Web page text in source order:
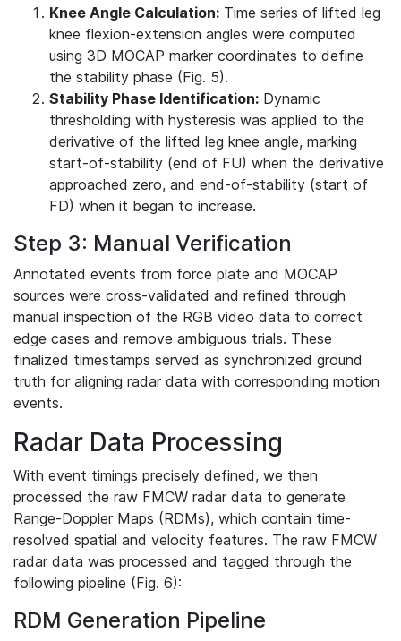
Knee Angle Calculation: Time series of lifted leg
knee flexion-extension angles were computed
using 3D MOCAP marker coordinates to define
the stability phase (Fig. 5).
Stability Phase Identification: Dynamic
thresholding with hysteresis was applied to the
derivative of the lifted leg knee angle, marking
start-of-stability (end of FU) when the derivative
approached zero, and end-of-stability (start of
FD) when it began to increase.
Step 3: Manual Verification
Annotated events from force plate and MOCAP
sources were cross-validated and refined through
manual inspection of the RGB video data to correct
edge cases and remove ambiguous trials. These
finalized timestamps served as synchronized ground
truth for aligning radar data with corresponding motion
events.
Radar Data Processing
With event timings precisely defined, we then
processed the raw FMCW radar data to generate
Range-Doppler Maps (RDMs), which contain time-
resolved spatial and velocity features. The raw FMCW
radar data was processed and tagged through the
following pipeline (Fig. 6):
RDM Generation Pipeline